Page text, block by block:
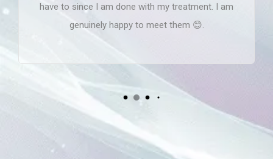
have to since I am done with my treatment. I am
genuinely happy to meet them 😊.